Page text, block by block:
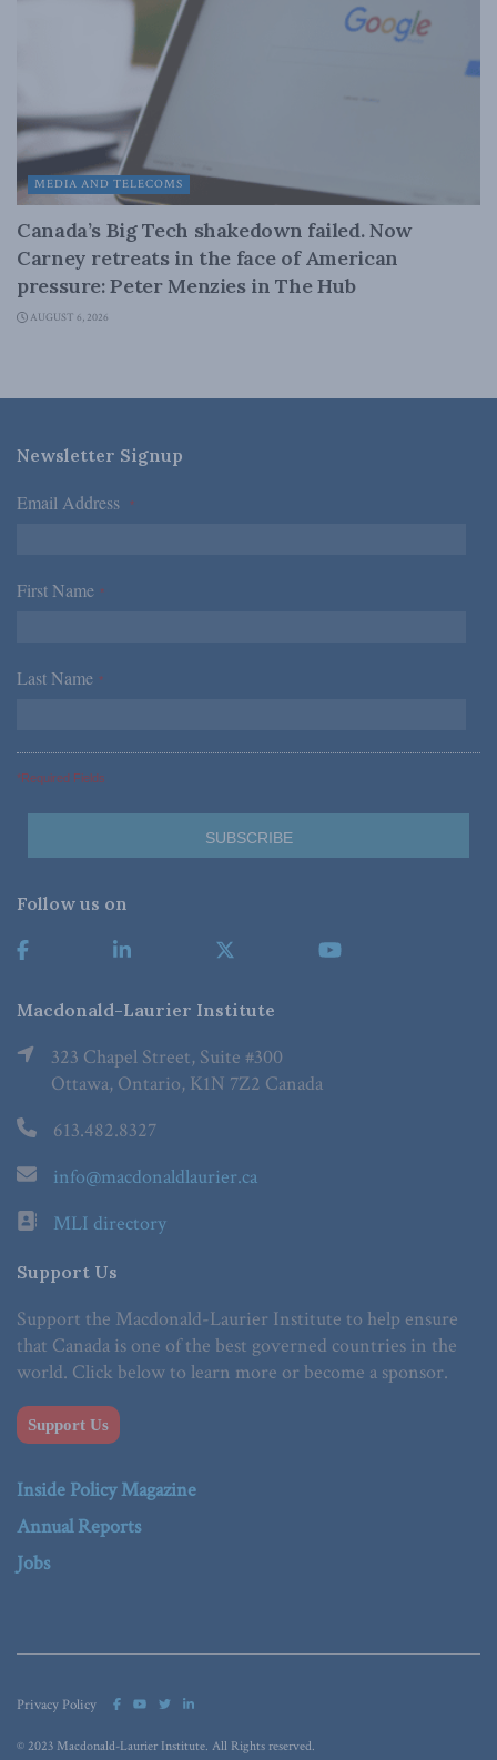
MEDIA AND TELECOMS
Canada’s Big Tech shakedown failed. Now
Carney retreats in the face of American
pressure: Peter Menzies in The Hub
AUGUST 6, 2026
Newsletter Signup
Email Address *
First Name *
Last Name *
*Required Fields
Follow us on
Macdonald-Laurier Institute
323 Chapel Street, Suite #300
Ottawa, Ontario, K1N 7Z2 Canada
613.482.8327
info@macdonaldlaurier.ca
MLI directory
Support Us
Support the Macdonald-Laurier Institute to help ensure
that Canada is one of the best governed countries in the
world. Click below to learn more or become a sponsor.
Support Us
Inside Policy Magazine
Annual Reports
Jobs
Privacy Policy
© 2023 Macdonald-Laurier Institute. All Rights reserved.